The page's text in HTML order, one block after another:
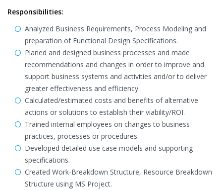
Responsibilities:
Analyzed Business Requirements, Process Modeling and
preparation of Functional Design Specifications.
Planed and designed business processes and made
recommendations and changes in order to improve and
support business systems and activities and/or to deliver
greater effectiveness and efficiency.
Calculated/estimated costs and benefits of alternative
actions or solutions to establish their viability/ROI.
Trained internal employees on changes to business
practices, processes or procedures.
Developed detailed use case models and supporting
specifications.
Created Work-Breakdown Structure, Resource Breakdown
Structure using MS Project.